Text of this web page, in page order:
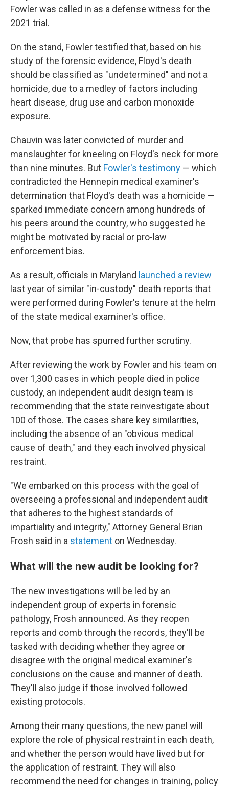
Fowler was called in as a defense witness for the
2021 trial.
On the stand, Fowler testified that, based on his
study of the forensic evidence, Floyd's death
should be classified as "undetermined" and not a
homicide, due to a medley of factors including
heart disease, drug use and carbon monoxide
exposure.
Chauvin was later convicted of murder and
manslaughter for kneeling on Floyd's neck for more
than nine minutes. But Fowler's testimony — which
contradicted the Hennepin medical examiner's
determination that Floyd's death was a homicide —
sparked immediate concern among hundreds of
his peers around the country, who suggested he
might be motivated by racial or pro-law
enforcement bias.
As a result, officials in Maryland launched a review
last year of similar "in-custody" death reports that
were performed during Fowler's tenure at the helm
of the state medical examiner's office.
Now, that probe has spurred further scrutiny.
After reviewing the work by Fowler and his team on
over 1,300 cases in which people died in police
custody, an independent audit design team is
recommending that the state reinvestigate about
100 of those. The cases share key similarities,
including the absence of an "obvious medical
cause of death," and they each involved physical
restraint.
"We embarked on this process with the goal of
overseeing a professional and independent audit
that adheres to the highest standards of
impartiality and integrity," Attorney General Brian
Frosh said in a statement on Wednesday.
What will the new audit be looking for?
The new investigations will be led by an
independent group of experts in forensic
pathology, Frosh announced. As they reopen
reports and comb through the records, they'll be
tasked with deciding whether they agree or
disagree with the original medical examiner's
conclusions on the cause and manner of death.
They'll also judge if those involved followed
existing protocols.
Among their many questions, the new panel will
explore the role of physical restraint in each death,
and whether the person would have lived but for
the application of restraint. They will also
recommend the need for changes in training, policy